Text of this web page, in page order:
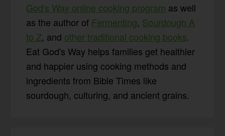
God's Way online cooking program as well
as the author of Fermenting, Sourdough A
to Z, and other traditional cooking books.
Eat God's Way helps families get healthier
and happier using cooking methods and
ingredients from Bible Times like
sourdough, culturing, and ancient grains.